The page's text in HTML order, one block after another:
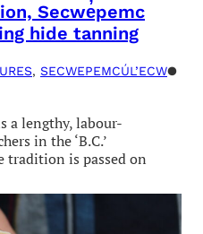
Secwe̓pemc
hide tanning
, SECWEPEMCÚL’ECW●
a lengthy, labour-
in the ‘B.C.’
tradition is passed on